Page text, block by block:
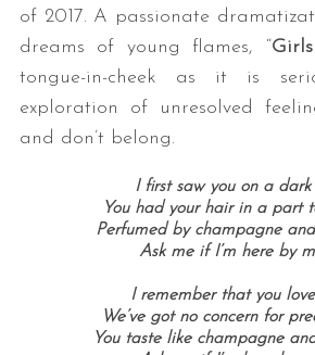
of 2017. A passionate
dreams of young flames, “
tongue-in-cheek as it is
exploration of unresolved
and don’t belong.
I first saw you on a
You had your hair in a part
Perfumed by champagne
Ask me if I’m here by
I remember that you
We’ve got no concern for
You taste like champagne